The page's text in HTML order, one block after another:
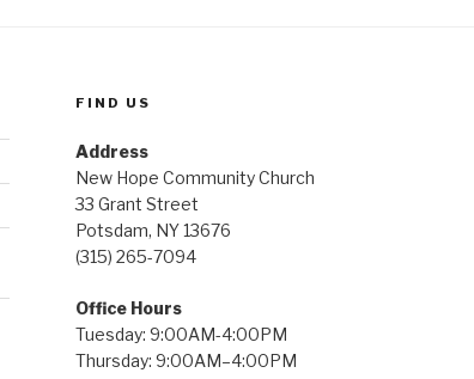
FIND US
Address
New Hope Community Church
33 Grant Street
Potsdam, NY 13676
(315) 265-7094
Office Hours
Tuesday: 9:00AM-4:00PM
Thursday: 9:00AM–4:00PM